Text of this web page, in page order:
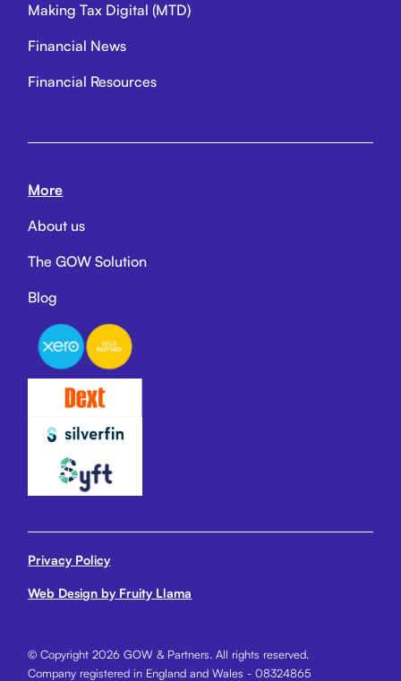
Making Tax Digital (MTD)
Financial News
Financial Resources
More
About us
The GOW Solution
Blog
© Copyright 2026 GOW & Partners. All rights reserved.
Company registered in England and Wales - 08324865
Privacy Policy
Web Design by Fruity Llama